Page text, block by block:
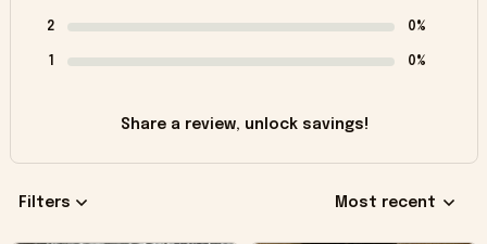
2 0%
1 0%
Share a review, unlock savings!
Filters Most recent